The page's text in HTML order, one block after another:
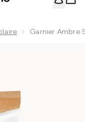
Garnier Ambre